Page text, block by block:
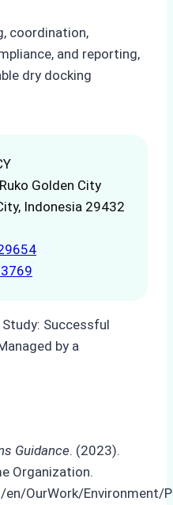
coordination,
and reporting,
dry docking
Golden City
Indonesia 29432
Guidance. (2023).
Organization.
OurWork/Environment/